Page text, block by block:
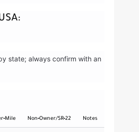
state; always confirm with an
Non‑Owner/SR‑22 Notes